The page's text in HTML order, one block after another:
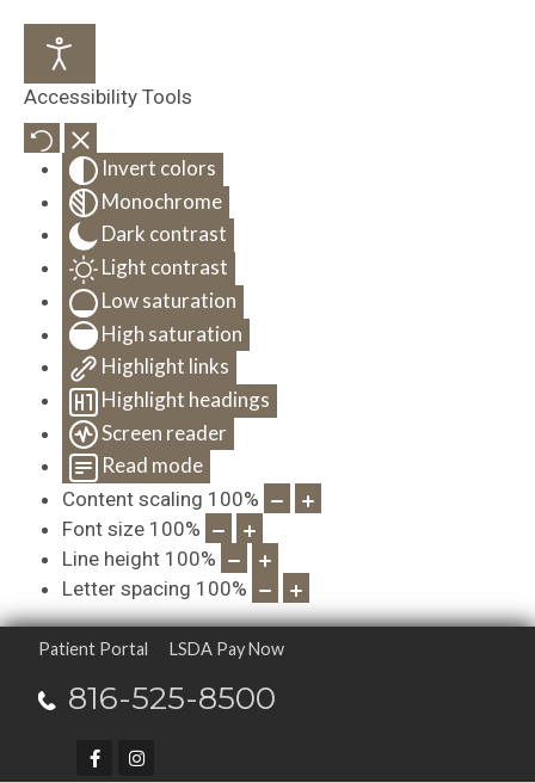
Accessibility Tools
Invert colors
Monochrome
Dark contrast
Light contrast
Low saturation
High saturation
Highlight links
Highlight headings
Screen reader
Read mode
Content scaling 100%
Font size 100%
Line height 100%
Letter spacing 100%
Patient Portal LSDA Pay Now
816-525-8500